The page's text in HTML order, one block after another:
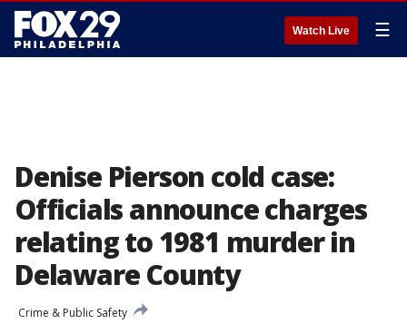
Watch Live ☰
Denise Pierson cold case:
Officials announce charges
relating to 1981 murder in
Delaware County
Crime & Public Safety